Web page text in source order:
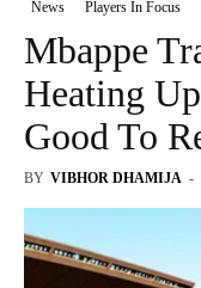
News Players In Focus
Mbappe
Heating
Good To
BY VIBHOR DHAMIJA -